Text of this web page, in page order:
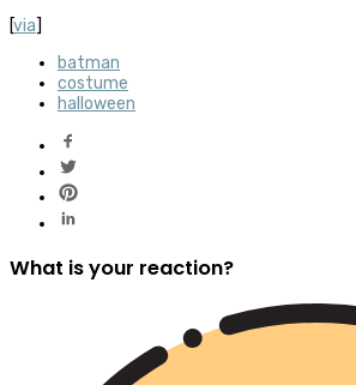
[via]
batman
costume
halloween
What is your reaction?